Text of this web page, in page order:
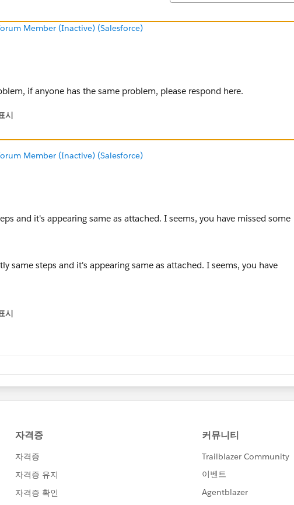
Member (Inactive) (Salesforce)
if anyone has the same problem, please respond here.
시
Member (Inactive) (Salesforce)
and it's appearing same as attached. I seems, you have missed some
시